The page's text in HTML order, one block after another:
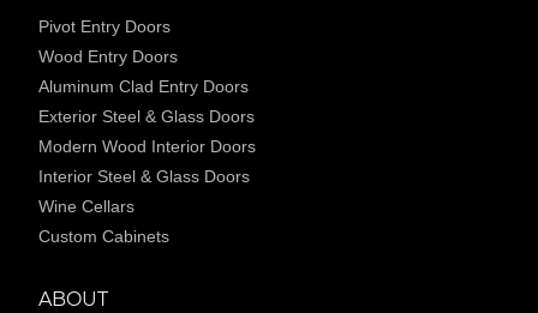
Pivot Entry Doors
Wood Entry Doors
Aluminum Clad Entry Doors
Exterior Steel & Glass Doors
Modern Wood Interior Doors
Interior Steel & Glass Doors
Wine Cellars
Custom Cabinets
ABOUT